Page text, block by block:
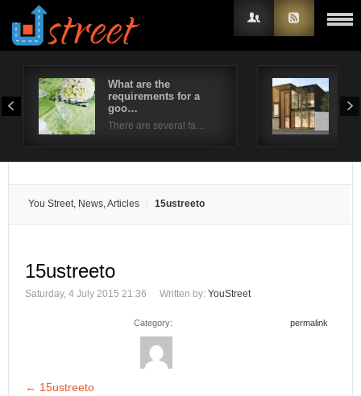
What are the
requirements for a
goo…
There are several fa…
You Street, News, Articles 15ustreeto
15ustreeto
Saturday, 4 July 2015 21:36 Written by: YouStreet
Category: permalink
← 15ustreeto
Username
Remember Me